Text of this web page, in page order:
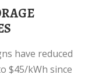
$45/kWh since